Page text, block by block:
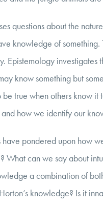
questions about the
knowledge of something.
Epistemology
know something but
be true when others know
how we identify our
have pondered upon how
What can we say about
a combination of
knowledge? Is it